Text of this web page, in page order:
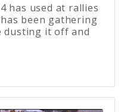
has used at rallies
been gathering
dusting it off and